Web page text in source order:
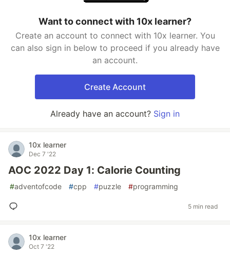
Want to connect with 10x learner?
Create an account to connect with 10x learner. You
can also sign in below to proceed if you already have
an account.
Create Account
Already have an account? Sign in
10x learner
Dec 7 '22
AOC 2022 Day 1: Calorie Counting
#adventofcode #cpp #puzzle #programming
5 min read
10x learner
Oct 7 '22